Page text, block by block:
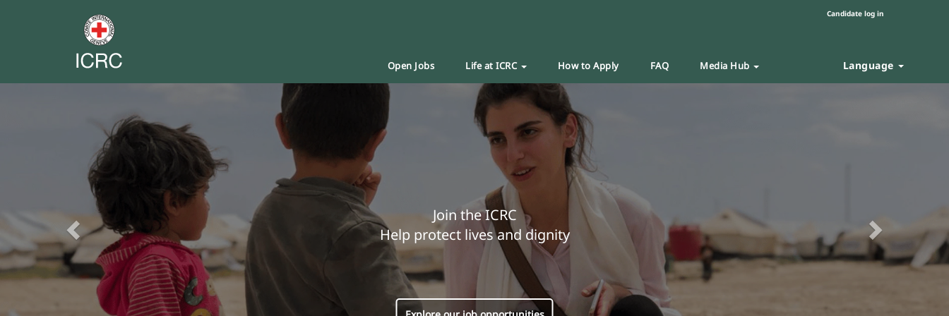
Candidate log in
Open Jobs Life at ICRC How to Apply FAQ Media Hub Language
Join the ICRC
Help protect lives and dignity